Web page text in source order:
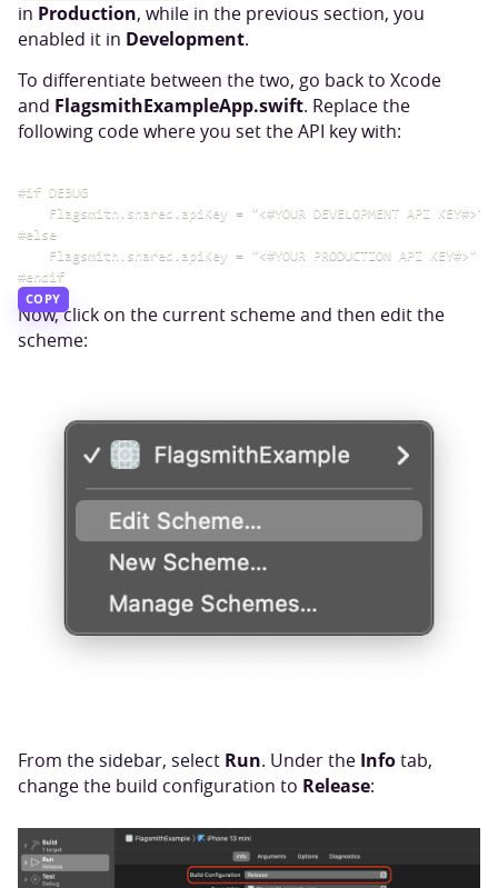
in Production, while in the previous section, you
enabled it in Development.
To differentiate between the two, go back to Xcode
and FlagsmithExampleApp.swift. Replace the
following code where you set the API key with:
#if DEBUG
    Flagsmith.shared.apiKey = "<#YOUR DEVELOPMENT API KEY#>"
#else
    Flagsmith.shared.apiKey = "<#YOUR PRODUCTION API KEY#>"
#endif
COPY
Now, click on the current scheme and then edit the
scheme:
From the sidebar, select Run. Under the Infotab,
change the build configuration to Release: